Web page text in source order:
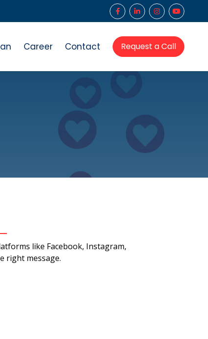
Career Contact Request a Call
like Facebook, Instagram,
right message.